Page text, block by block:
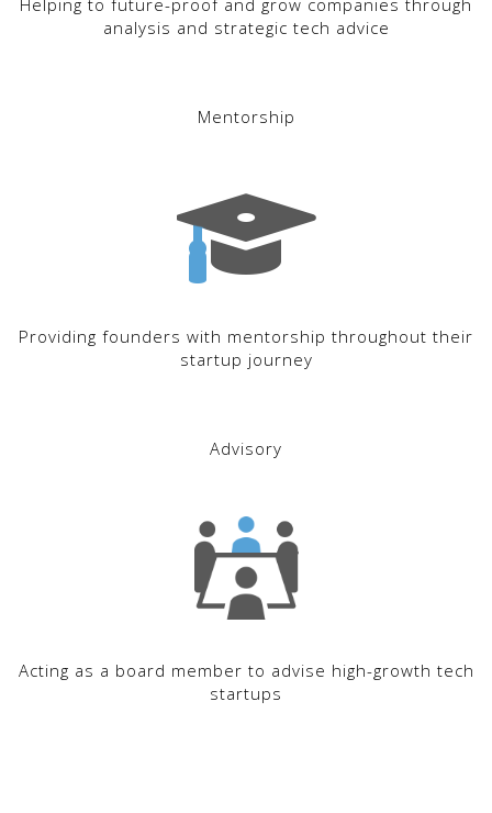
Helping to future-proof and grow companies through
analysis and strategic tech advice
Mentorship
Providing founders with mentorship throughout their
startup journey
Advisory
Acting as a board member to advise high-growth tech
startups